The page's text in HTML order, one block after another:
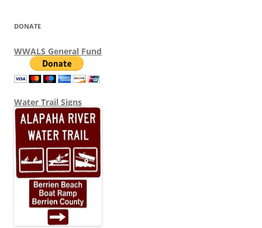
DONATE
WWALS General Fund
Water Trail Signs